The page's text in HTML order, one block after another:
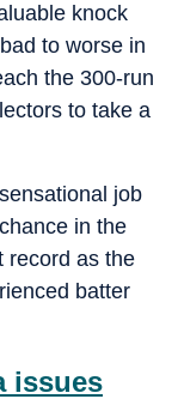
knock
to worse in
the 300-run
to take a
job
in the
record as the
batter
issues